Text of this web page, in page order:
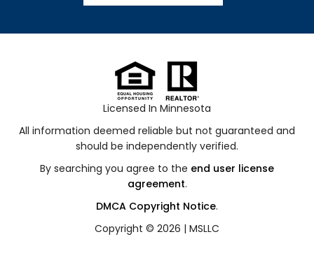
Licensed In Minnesota
All information deemed reliable but not guaranteed and
should be independently verified.
By searching you agree to the end user license
agreement.
DMCA Copyright Notice.
Copyright © 2026 | MSLLC